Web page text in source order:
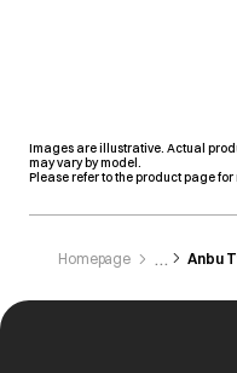
Images are illustrative. Actual
may vary by model.
Please refer to the product page
Homepage Anbu